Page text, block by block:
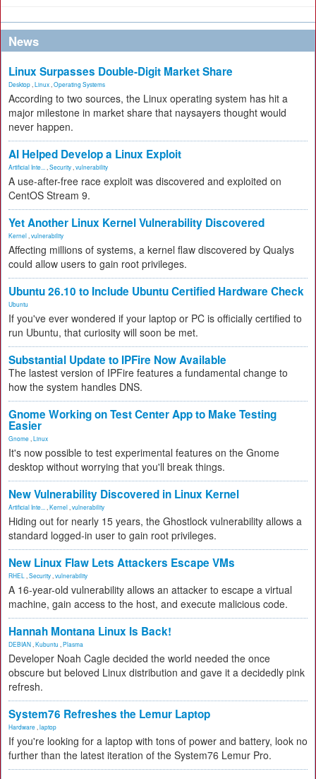
News
Linux Surpasses Double-Digit Market Share
Desktop Linux Operating Systems
According to two sources, the Linux operating system has hit a
major milestone in market share that naysayers thought would
never happen.
AI Helped Develop a Linux Exploit
Artificial Inte... Security vulnerability
A use-after-free race exploit was discovered and exploited on
CentOS Stream 9.
Yet Another Linux Kernel Vulnerability Discovered
Kernel vulnerability
Affecting millions of systems, a kernel flaw discovered by Qualys
could allow users to gain root privileges.
Ubuntu 26.10 to Include Ubuntu Certified Hardware Check
Ubuntu
If you've ever wondered if your laptop or PC is officially certified to
run Ubuntu, that curiosity will soon be met.
Substantial Update to IPFire Now Available
The lastest version of IPFire features a fundamental change to
how the system handles DNS.
Gnome Working on Test Center App to Make Testing
Easier
Gnome Linux
It's now possible to test experimental features on the Gnome
desktop without worrying that you'll break things.
New Vulnerability Discovered in Linux Kernel
Artificial Inte... Kernel vulnerability
Hiding out for nearly 15 years, the Ghostlock vulnerability allows a
standard logged-in user to gain root privileges.
New Linux Flaw Lets Attackers Escape VMs
RHEL Security vulnerability
A 16-year-old vulnerability allows an attacker to escape a virtual
machine, gain access to the host, and execute malicious code.
Hannah Montana Linux Is Back!
DEBIAN Kubuntu Plasma
Developer Noah Cagle decided the world needed the once
obscure but beloved Linux distribution and gave it a decidedly pink
refresh.
System76 Refreshes the Lemur Laptop
Hardware laptop
If you're looking for a laptop with tons of power and battery, look no
further than the latest iteration of the System76 Lemur Pro.